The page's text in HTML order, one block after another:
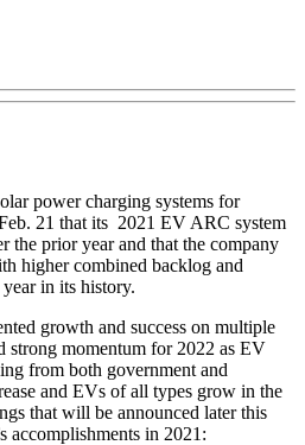
power charging systems for
21 that its 2021 EV ARC system
the prior year and that the company
higher combined backlog and
in its history.
growth and success on multiple
strong momentum for 2022 as EV
from both government and
and EVs of all types grow in the
that will be announced later this
accomplishments in 2021: